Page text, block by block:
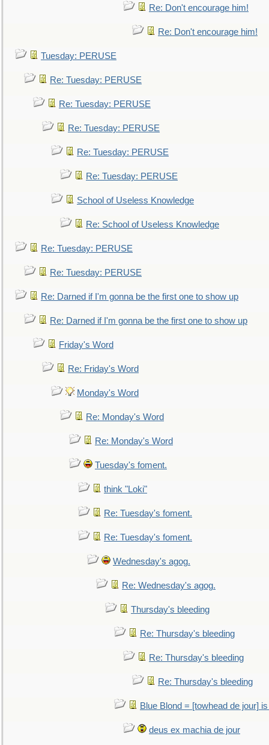
Re: Don't encourage him!
Re: Don't encourage him!
Tuesday: PERUSE
Re: Tuesday: PERUSE
Re: Tuesday: PERUSE
Re: Tuesday: PERUSE
Re: Tuesday: PERUSE
Re: Tuesday: PERUSE
School of Useless Knowledge
Re: School of Useless Knowledge
Re: Tuesday: PERUSE
Re: Tuesday: PERUSE
Re: Darned if I'm gonna be the first one to show up
Re: Darned if I'm gonna be the first one to show up
Friday's Word
Re: Friday's Word
Monday's Word
Re: Monday's Word
Re: Monday's Word
Tuesday's foment.
think "Loki"
Re: Tuesday's foment.
Re: Tuesday's foment.
Wednesday's agog.
Re: Wednesday's agog.
Thursday's bleeding
Re: Thursday's bleeding
Re: Thursday's bleeding
Re: Thursday's bleeding
Blue Blond = [towhead de jour]
deus ex machia de jour